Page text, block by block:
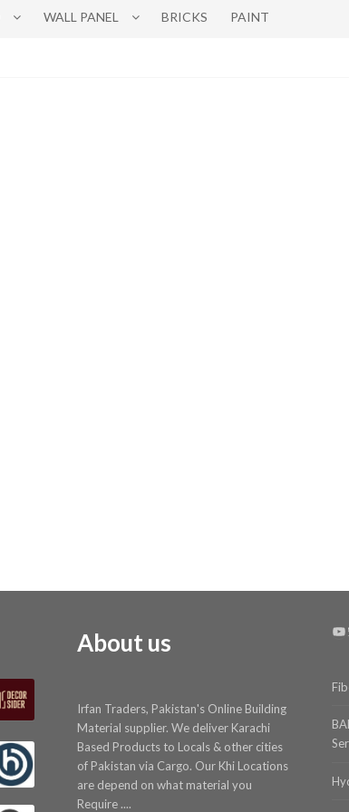
WALL PANEL BRICKS PAINT
About us
Irfan Traders, Pakistan's Online Building
Material supplier. We deliver Karachi
Based Products to Locals & other cities
of Pakistan via Cargo. Our Khi Locations
are depend on what material you
Require ....